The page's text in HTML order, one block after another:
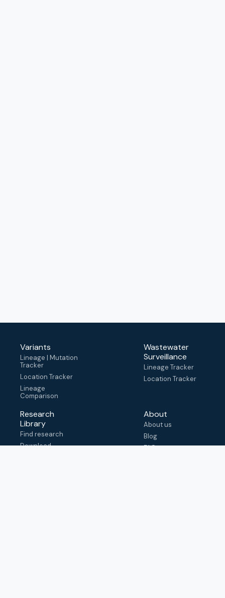
Variants
Lineage | Mutation
Tracker
Location Tracker
Lineage
Comparison
Wastewater
Surveillance
Lineage Tracker
Location Tracker
Research
Library
Find research
Download
About
About us
Blog
FAQ